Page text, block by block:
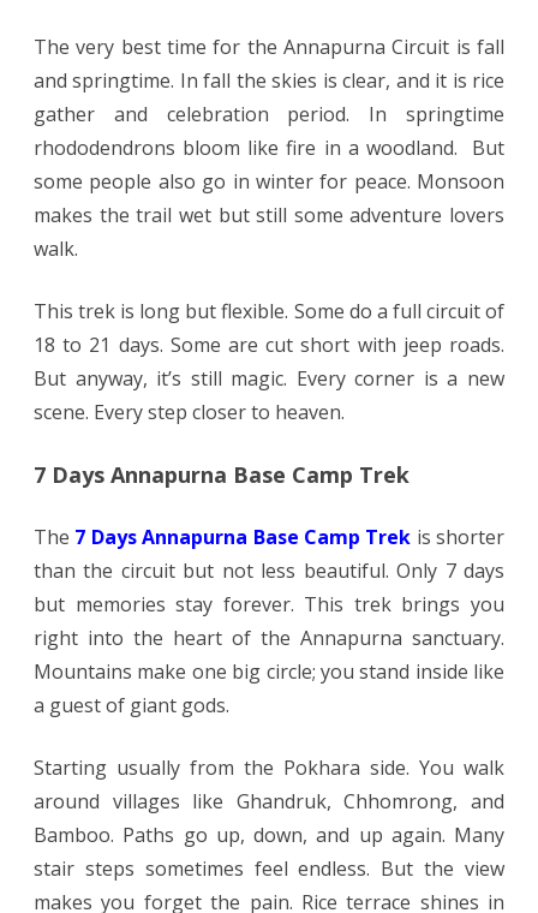
The very best time for the Annapurna Circuit is fall
and springtime. In fall the skies is clear, and it is rice
gather and celebration period. In springtime
rhododendrons bloom like fire in a woodland. But
some people also go in winter for peace. Monsoon
makes the trail wet but still some adventure lovers
walk.
This trek is long but flexible. Some do a full circuit of
18 to 21 days. Some are cut short with jeep roads.
But anyway, it’s still magic. Every corner is a new
scene. Every step closer to heaven.
7 Days Annapurna Base Camp Trek
The 7 Days Annapurna Base Camp Trek is shorter
than the circuit but not less beautiful. Only 7 days
but memories stay forever. This trek brings you
right into the heart of the Annapurna sanctuary.
Mountains make one big circle; you stand inside like
a guest of giant gods.
Starting usually from the Pokhara side. You walk
around villages like Ghandruk, Chhomrong, and
Bamboo. Paths go up, down, and up again. Many
stair steps sometimes feel endless. But the view
makes you forget the pain. Rice terrace shines in